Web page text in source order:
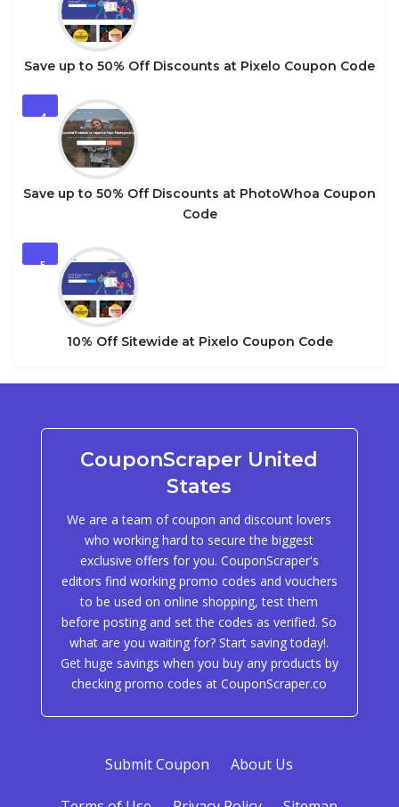
Save up to 50% Off Discounts at Pixelo Coupon Code
4
Save up to 50% Off Discounts at PhotoWhoa Coupon
Code
5
10% Off Sitewide at Pixelo Coupon Code
CouponScraper United
States
We are a team of coupon and discount lovers
who working hard to secure the biggest
exclusive offers for you. CouponScraper's
editors find working promo codes and vouchers
to be used on online shopping, test them
before posting and set the codes as verified. So
what are you waiting for? Start saving today!.
Get huge savings when you buy any products by
checking promo codes at CouponScraper.co
Submit Coupon About Us